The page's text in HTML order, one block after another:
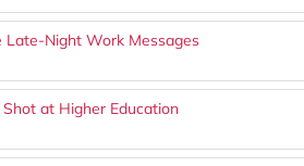
Late-Night Work Messages
at Higher Education